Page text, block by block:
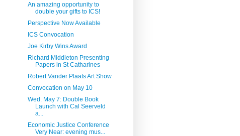
An amazing opportunity to
double your gifts to ICS!
Perspective Now Available
ICS Convocation
Joe Kirby Wins Award
Richard Middleton Presenting
Papers in St Catharines
Robert Vander Plaats Art Show
Convocation on May 10
Wed. May 7: Double Book
Launch with Cal Seerveld
a...
Economic Justice Conference
Very Near: evening mus...